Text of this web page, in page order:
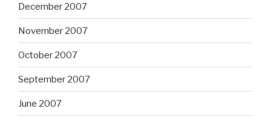
December 2007
November 2007
October 2007
September 2007
June 2007